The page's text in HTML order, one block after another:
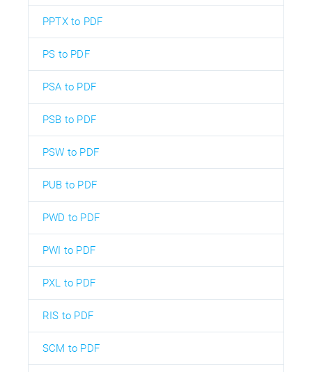
PPTX to PDF
PS to PDF
PSA to PDF
PSB to PDF
PSW to PDF
PUB to PDF
PWD to PDF
PWI to PDF
PXL to PDF
RIS to PDF
SCM to PDF